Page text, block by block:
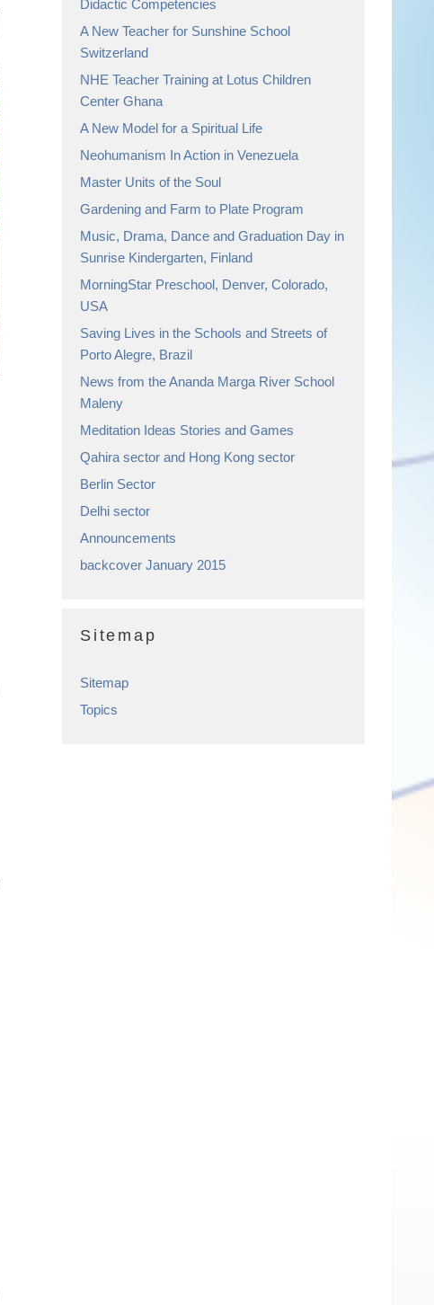
Didactic Competencies
A New Teacher for Sunshine School
Switzerland
NHE Teacher Training at Lotus Children
Center Ghana
A New Model for a Spiritual Life
Neohumanism In Action in Venezuela
Master Units of the Soul
Gardening and Farm to Plate Program
Music, Drama, Dance and Graduation Day in
Sunrise Kindergarten, Finland
MorningStar Preschool, Denver, Colorado,
USA
Saving Lives in the Schools and Streets of
Porto Alegre, Brazil
News from the Ananda Marga River School
Maleny
Meditation Ideas Stories and Games
Qahira sector and Hong Kong sector
Berlin Sector
Delhi sector
Announcements
backcover January 2015
Sitemap
Sitemap
Topics